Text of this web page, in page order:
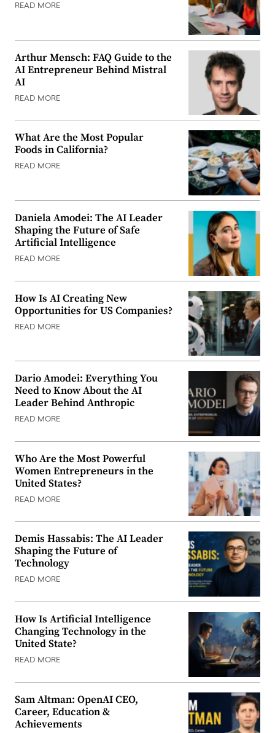
READ MORE
Arthur Mensch: FAQ Guide to the
AI Entrepreneur Behind Mistral
AI
READ MORE
What Are the Most Popular
Foods in California?
READ MORE
Daniela Amodei: The AI Leader
Shaping the Future of Safe
Artificial Intelligence
READ MORE
How Is AI Creating New
Opportunities for US Companies?
READ MORE
Dario Amodei: Everything You
Need to Know About the AI
Leader Behind Anthropic
READ MORE
Who Are the Most Powerful
Women Entrepreneurs in the
United States?
READ MORE
Demis Hassabis: The AI Leader
Shaping the Future of
Technology
READ MORE
How Is Artificial Intelligence
Changing Technology in the
United State?
READ MORE
Sam Altman: OpenAI CEO,
Career, Education &
Achievements